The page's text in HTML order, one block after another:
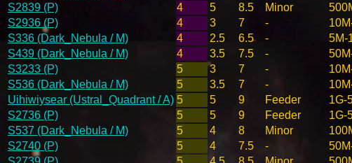
S2839 (P)
4 5 8.5 Minor
S2936 (P)
4 3 7 -
S336 (Dark_Nebula / M)
4 2.5 6.5 - 5M-
S439 (Dark_Nebula / M)
4 3.5 7.5 -
S3233 (P)
5 3 7 -
S536 (Dark_Nebula / M)
5 3.5 7 -
Uihiwiysear (Ustral_Quadrant / A) 5 5 9 Feeder 1G-
S2736 (P)
5 5 9 Feeder 1G-
S537 (Dark_Nebula / M)
5 4 8 Minor
S2740 (P)
5 4 7.5 -